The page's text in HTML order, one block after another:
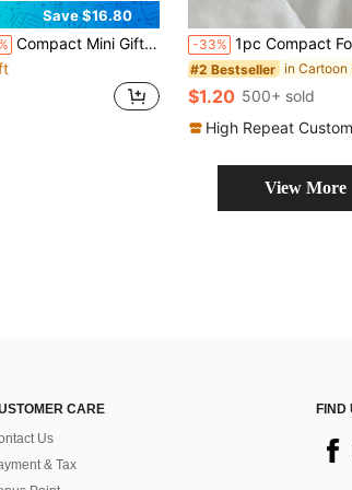
Save $16.80
Compact Mini Gift Vanity Folding Cosmetic Mirror With Lights Portable Hand Held Small Pocket Travel Makeup Mirror 2X Magnifying,Cheap,Valentine's Day,Cheap Items,Travel,Travel Essential,Room Decor,Valentine's Gift,Cheap Stuff,Room,1 Dollar Items,Vacation Essentials,Gifts For Women,Bedroom,Valentine,99 Cent
-33% 1pc Compact Folding Makeup Mirror With Water Surface Pattern, Y2K Style, Unisex Gift,Makeup,Cheap,Room Decor,Vanity,Travel,Bedroom,Makeup Accessories,Mirror,Vanity Mirror,Mini Mirror,Compact Mirror,Mirror Small,Hand Mirror,Cheap,Stocking
#2 Bestseller
$1.20 500+ sold
High Repeat
View More
CARE
Us
& Tax
FIND